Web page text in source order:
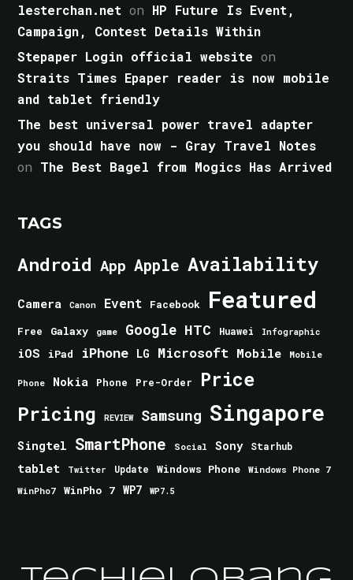
lesterchan.net on HP Future Is Event,
Campaign, Contest Details Within
Stepaper Login official website on
Straits Times Epaper reader is now mobile
and tablet friendly
The best universal power travel adapter
you should have now - Gray Travel Notes
on The Best Bagel from Mogics Has Arrived
TAGS
Android App Apple Availability
Camera Canon Event Facebook Featured
Free Galaxy game Google HTC Huawei Infographic
iOS iPad iPhone LG Microsoft Mobile Mobile
Phone Nokia Phone Pre-Order Price
Pricing REVIEW Samsung Singapore
Singtel SmartPhone Social Sony Starhub
tablet Twitter Update Windows Phone
Windows Phone 7
WinPho7
WinPho 7 WP7 WP7.5